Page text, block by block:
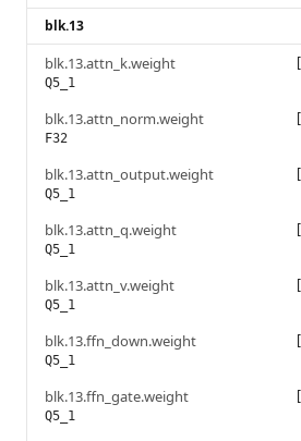
blk.13
blk.13.attn_k.weight
Q5_1
blk.13.attn_norm.weight
F32
blk.13.attn_output.weight
Q5_1
blk.13.attn_q.weight
Q5_1
blk.13.attn_v.weight
Q5_1
blk.13.ffn_down.weight
Q5_1
blk.13.ffn_gate.weight
Q5_1